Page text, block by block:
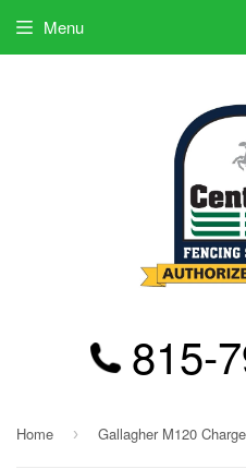
815-
Menu
Home › Gallagher M120